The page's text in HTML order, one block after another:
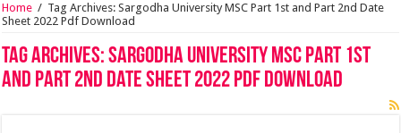
Home / Tag Archives: Sargodha University MSC Part 1st and Part 2nd Date
Sheet 2022 Pdf Download
Tag Archives:Sargodha University MSC Part 1st
and Part 2nd Date Sheet 2022 Pdf Download